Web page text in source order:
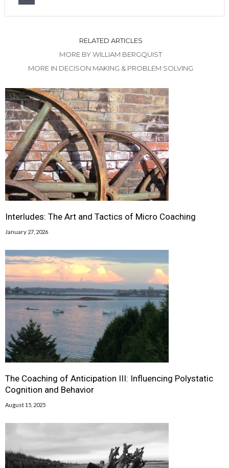
RELATED ARTICLES
MORE BY WILLIAM BERGQUIST
MORE IN DECISON MAKING & PROBLEM SOLVING
Interludes: The Art and Tactics of Micro Coaching
January 27, 2026
The Coaching of Anticipation III: Influencing Polystatic
Cognition and Behavior
August 15, 2025